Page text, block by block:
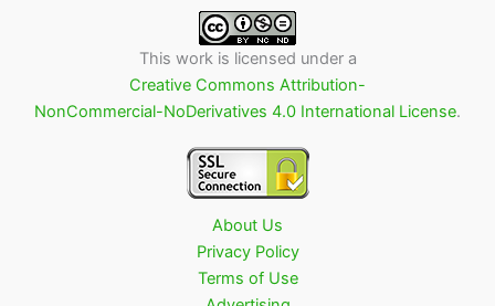
This work is licensed under a
Creative Commons Attribution-
NonCommercial-NoDerivatives 4.0 International License.
About Us
Privacy Policy
Terms of Use